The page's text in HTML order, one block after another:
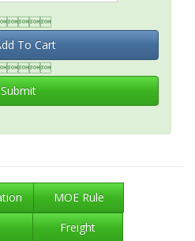
To Cart
Submit
MOE Rule
Freight